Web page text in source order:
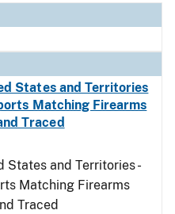
States and Territories
Matching Firearms
Traced
States and Territories -
Matching Firearms
Traced